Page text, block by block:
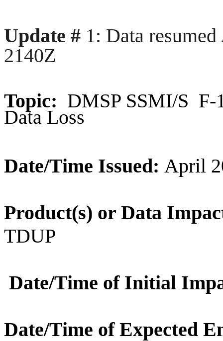
Update # 1: Data
2140Z
Topic: DMSP SSMI/S F-
Data Loss
Date/Time Issued: April
Product(s) or Data
TDUP
Date/Time of Initial
Date/Time of Expected